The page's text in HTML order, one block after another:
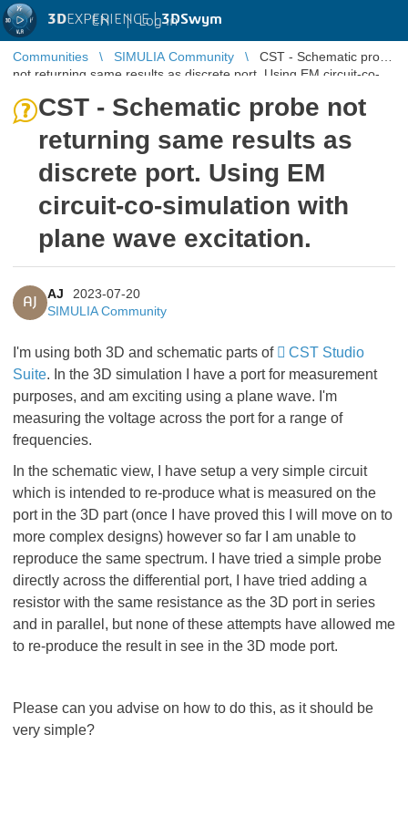
3DEXPERIENCE |3DSwym
EN | Log in
Communities SIMULIA Community
CST - Schematic probe
not returning same results as discrete port. Using EM circuit-co-
CST - Schematic probe not
returning same results as
discrete port. Using EM
circuit-co-simulation with
plane wave excitation.
AJ
AJ
2023-07-20
SIMULIA Community
I'm using both 3D and schematic parts of
CST Studio
Suite. In the 3D simulation I have a port for measurement
purposes, and am exciting using a plane wave. I'm
measuring the voltage across the port for a range of
frequencies.
In the schematic view, I have setup a very simple circuit
which is intended to re-produce what is measured on the
port in the 3D part (once I have proved this I will move on to
more complex designs) however so far I am unable to
reproduce the same spectrum. I have tried a simple probe
directly across the differential port, I have tried adding a
resistor with the same resistance as the 3D port in series
and in parallel, but none of these attempts have allowed me
to re-produce the result in see in the 3D mode port.
Please can you advise on how to do this, as it should be
very simple?